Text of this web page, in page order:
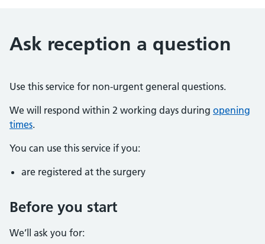
Ask reception a question
Use this service for non-urgent general questions.
We will respond within 2 working days during opening
times.
You can use this service if you:
are registered at the surgery
Before you start
We’ll ask you for: